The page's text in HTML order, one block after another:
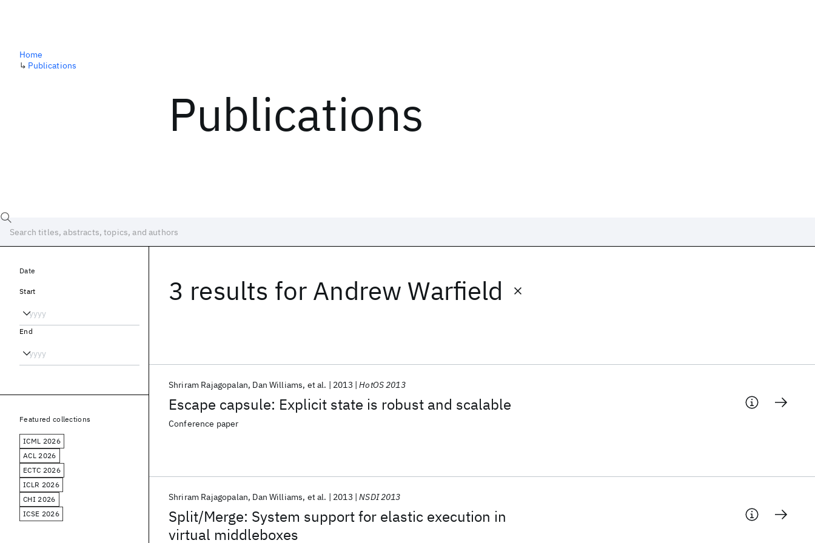
Publications
Home
↳ Publications
3 results for Andrew Warfield
Escape capsule: Explicit state is robust and scalable
Shriram Rajagopalan Dan Williams et al. 2013 HotOS 2013
Conference paper
Split/Merge: System support for elastic execution in
virtual middleboxes
Shriram Rajagopalan Dan Williams et al. 2013 NSDI 2013
Date
Start
End
Featured collections
ICML 2026
ACL 2026
ECTC 2026
ICLR 2026
CHI 2026
ICSE 2026